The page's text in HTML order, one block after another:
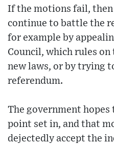
If the motions fail,
continue to battle the
for example by
Council, which rules
new laws, or by trying
referendum.
The government
point set in, and that
dejectedly accept the